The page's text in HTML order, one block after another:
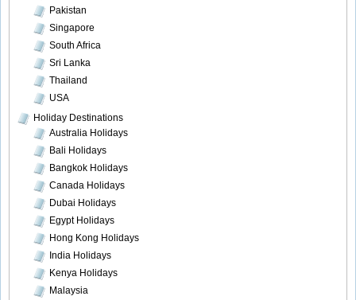
Pakistan
Singapore
South Africa
Sri Lanka
Thailand
USA
Holiday Destinations
Australia Holidays
Bali Holidays
Bangkok Holidays
Canada Holidays
Dubai Holidays
Egypt Holidays
Hong Kong Holidays
India Holidays
Kenya Holidays
Malaysia